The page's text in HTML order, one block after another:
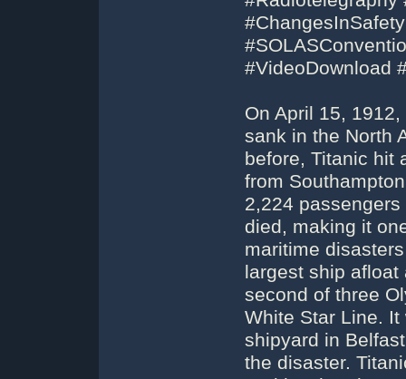
#VideoDownload
On April 15,
sank in the North
before, Titanic hit
from
2,224
died, making it
maritime
largest ship
second of three
White Star Line.
shipyard in
the disaster.